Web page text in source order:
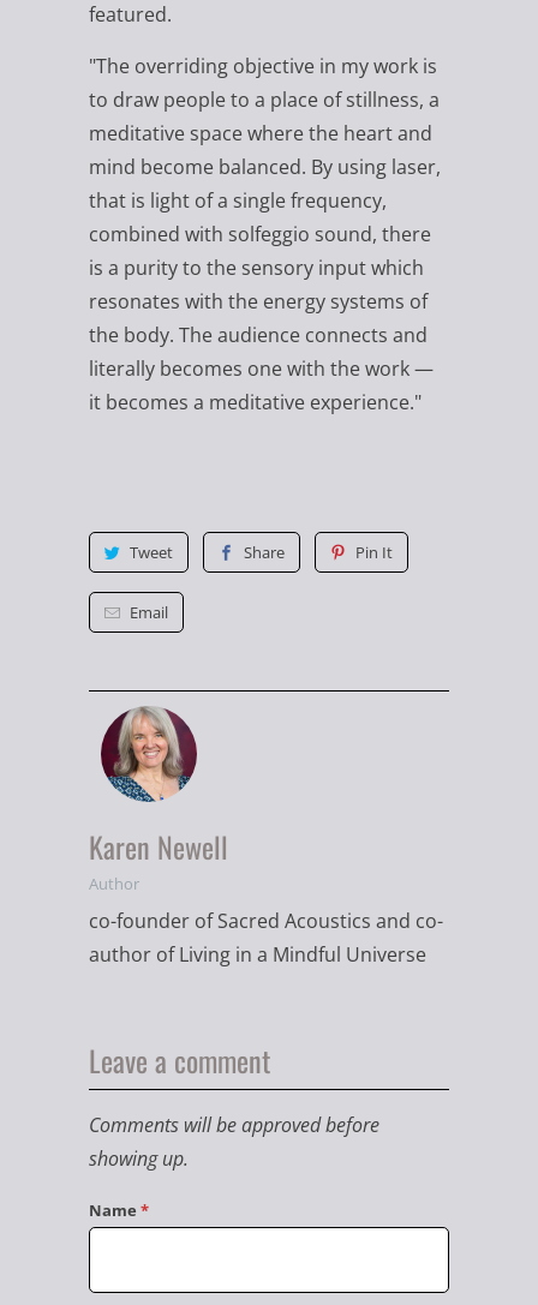
featured.
"The overriding objective in my work is
to draw people to a place of stillness, a
meditative space where the heart and
mind become balanced. By using laser,
that is light of a single frequency,
combined with solfeggio sound, there
is a purity to the sensory input which
resonates with the energy systems of
the body. The audience connects and
literally becomes one with the work —
it becomes a meditative experience."
Tweet Share Pin It
Email
Karen Newell
Author
co-founder of Sacred Acoustics and co-
author of Living in a Mindful Universe
Leave a comment
Comments will be approved before
showing up.
Name *